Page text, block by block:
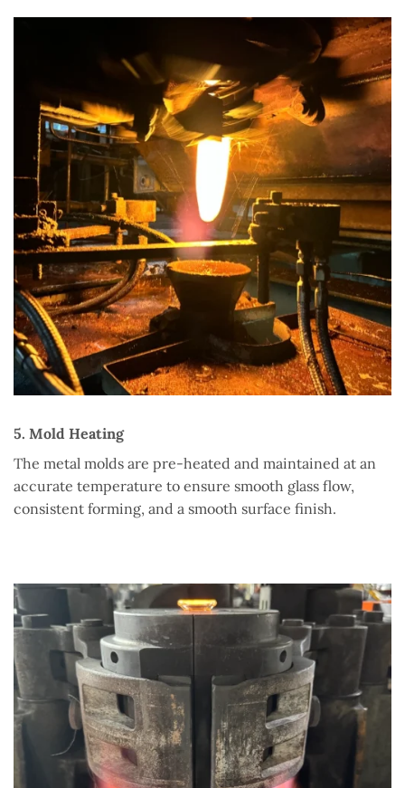
5. Mold Heating
The metal molds are pre-heated and maintained at an
accurate temperature to ensure smooth glass flow,
consistent forming, and a smooth surface finish.